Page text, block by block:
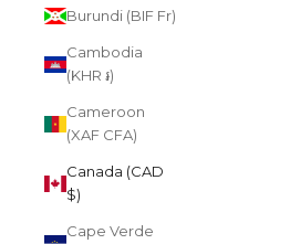
Burundi (BIF Fr)
Cambodia
(KHR ៛)
Cameroon
(XAF CFA)
Canada (CAD
$)
Cape Verde